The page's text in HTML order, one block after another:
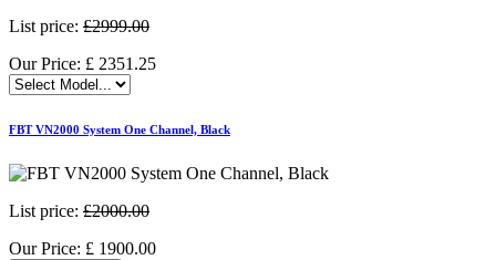
List price: £2999.00
Our Price: £ 2351.25
FBT VN2000 System One Channel, Black
List price: £2000.00
Our Price: £ 1900.00